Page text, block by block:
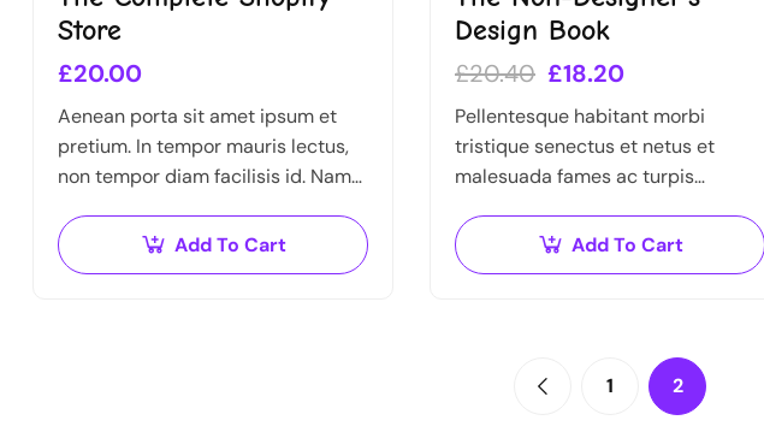
Store
£20.00
Aenean porta sit amet ipsum et
pretium. In tempor mauris lectus,
non tempor diam facilisis id. Nam
tincidunt risus tempor venenatis.
Proin imperdiet…
Add To Cart
Design Book
£20.40 £18.20
Pellentesque habitant morbi
tristique senectus et netus et
malesuada fames ac turpis
feugiat vitae, ultricies eget, tempor
sit amet, ante. Donec eu libero sit
Add To Cart
1 2